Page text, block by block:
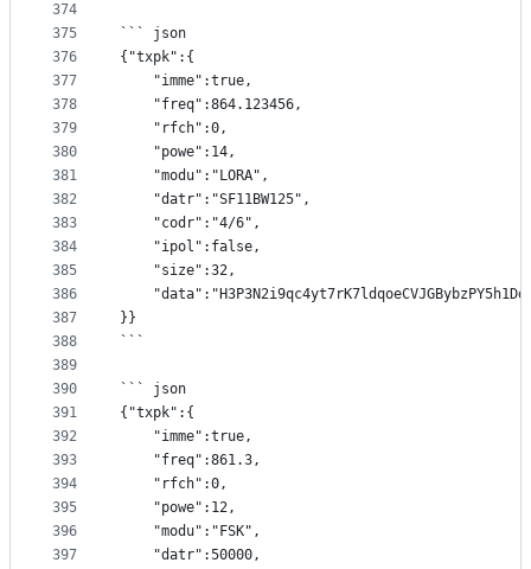
374
375
376
377
378
379
380
381
382
383
384
385
386
387
388
389
390
391
392
393
394
395
396
397
``` json
{"txpk":{
	"imme":true,
	"freq":864.123456,
	"rfch":0,
	"powe":14,
	"modu":"LORA",
	"datr":"SF11BW125",
	"codr":"4/6",
	"ipol":false,
	"size":32,
}}
```
``` json
{"txpk":{
	"imme":true,
	"freq":861.3,
	"rfch":0,
	"powe":12,
	"modu":"FSK",
	"datr":50000,